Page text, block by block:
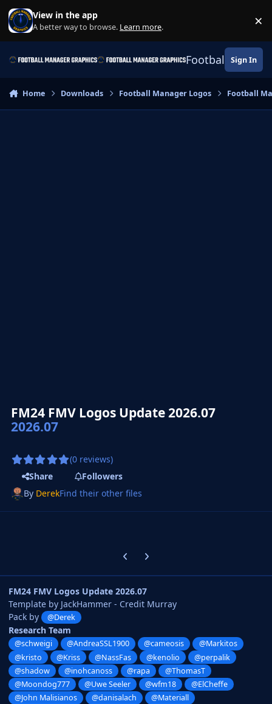
Skip to content
View in the app
A better way to browse. Learn more. ×
Football Sign In
Home Downloads Football Manager Logos Football
FM24 FMV Logos Update 2026.07
2026.07
(0 reviews)
Share
Followers
By DerekFind their other files
Previous carousel slide
Next carousel slide
FM24 FMV Logos Update 2026.07
Template by JackHammer - Credit Murray
Pack by
@Derek
Research Team
@schweigi @AndreaSSL1900 @cameosis
@Markitos
@kristo
@Kriss @NassFas @kenolio
@perpalik
@shadow
@inohcanoss @rapa
@ThomasT
@Moondog777
@Uwe Seeler @wfm18
@ElCheffe
@John Malisianos
@danisalach @Materiall